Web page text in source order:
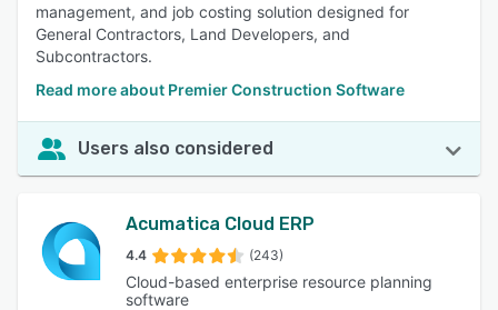
management, and job costing solution designed for
General Contractors, Land Developers, and
Subcontractors.
Read more about Premier Construction Software
Users also considered
Acumatica Cloud ERP
4.4 (243)
Cloud-based enterprise resource planning
software